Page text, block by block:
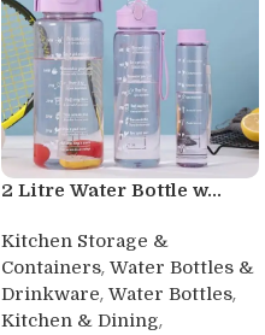
2 Litre Water Bottle w...
Kitchen Storage &
Containers, Water Bottles &
Drinkware, Water Bottles,
Kitchen & Dining,